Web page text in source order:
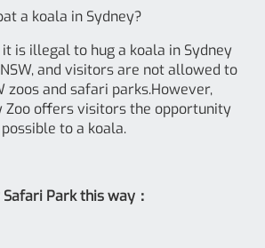
a koala in Sydney?
is illegal to hug a koala in Sydney
and visitors are not allowed to
zoos and safari parks.However,
Zoo offers visitors the opportunity
to a koala.
Park this way：